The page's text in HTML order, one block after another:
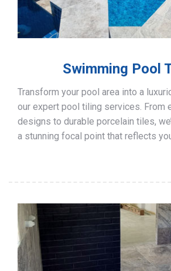
Swimming Pool
Transform your pool area into a
our expert pool tiling services. From
designs to durable porcelain tiles,
a stunning focal point that reflects